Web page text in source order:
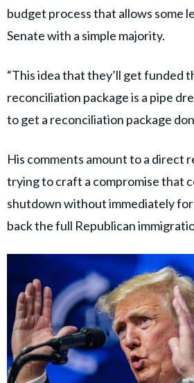
budget process that allows some
Senate with a simple majority.
“This idea that they’ll get funded
reconciliation package is a pipe
to get a reconciliation package
His comments amount to a direct
trying to craft a compromise that
shutdown without immediately
back the full Republican